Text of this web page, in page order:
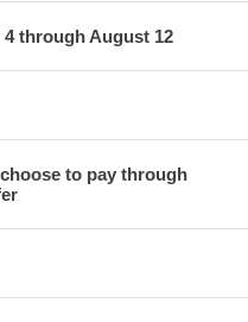
through August 12
to pay through